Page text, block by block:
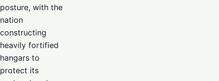
posture, with the
nation
constructing
heavily fortified
hangars to
protect its